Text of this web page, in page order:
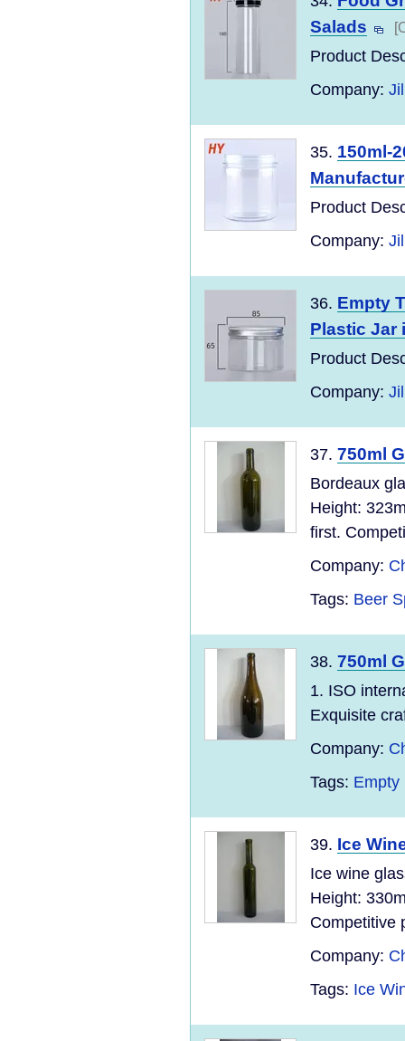
Salads
Product
Company:
35. 150ml-
Product
Company:
36. Empty
Plastic Jar
Product
Company:
37. 750ml
Bordeaux
Height:
first.
Company:
Tags: Beer
38. 750ml
1. ISO
Exquisite
Company:
Tags: Empty
39. Ice
Ice wine
Height:
Competitive
Company:
Tags: Ice